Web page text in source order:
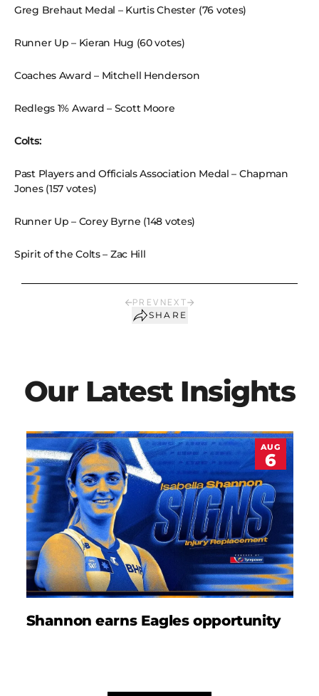
Greg Brehaut Medal – Kurtis Chester (76 votes)
Runner Up – Kieran Hug (60 votes)
Coaches Award – Mitchell Henderson
Redlegs 1% Award – Scott Moore
Colts:
Past Players and Officials Association Medal – Chapman
Jones (157 votes)
Runner Up – Corey Byrne (148 votes)
Spirit of the Colts – Zac Hill
PREV NEXT
SHARE
Our Latest Insights
AUG
6
Shannon earns Eagles opportunity